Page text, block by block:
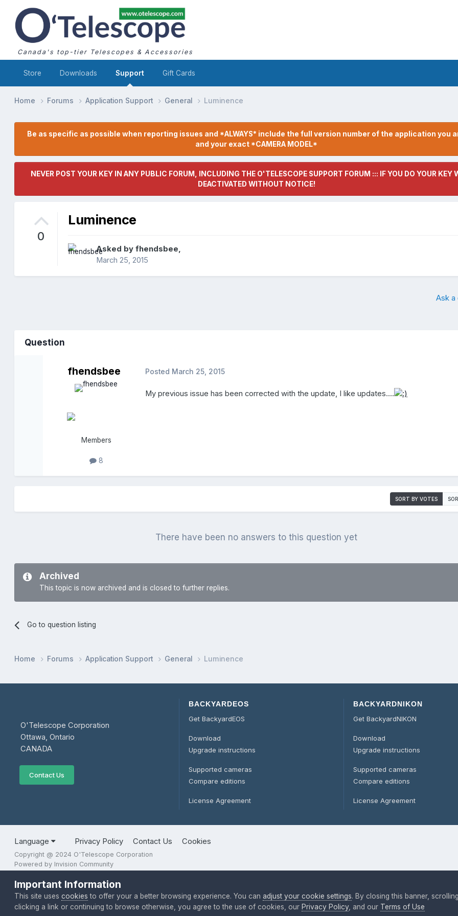
Canada's top-tier Telescopes & Accessories
Store Downloads Support Gift Cards
Home Forums Application Support General Luminence
Be as specific as possible when reporting issues and *ALWAYS* include the full version number of the application you
and your exact *CAMERA MODEL*
NEVER POST YOUR KEY IN ANY PUBLIC FORUM, INCLUDING THE O'TELESCOPE SUPPORT FORUM ::: IF YOU DO YOUR KEY
DEACTIVATED WITHOUT NOTICE!
0
Luminence
Asked byfhendsbee,
March 25, 2015
Ask a
Question
fhendsbee
Members
8
Posted March 25, 2015
My previous issue has been corrected with the update, I like updates....
SORT BY VOTES
There have been no answers to this question yet
Archived
This topic is now archived and is closed to further replies.
Go to question listing
Home Forums Application Support General Luminence
O'Telescope Corporation
Ottawa, Ontario
CANADA
Contact Us
BACKYARDEOS
Get BackyardEOS
Download
Upgrade instructions
Supported cameras
Compare editions
License Agreement
BACKYARDNIKON
Get BackyardNIKON
Download
Upgrade instructions
Supported cameras
Compare editions
License Agreement
Language Privacy Policy Contact Us Cookies
Copyright @ 2024 O'Telescope Corporation
Powered by Invision Community
Important Information
This site usescookies to offer your a better browsing experience. You canadjust your cookie settings. By closing this banner,
clicking a link or continuing to browse otherwise, you agree to the use of cookies, our Privacy Policy, and our Terms of Use